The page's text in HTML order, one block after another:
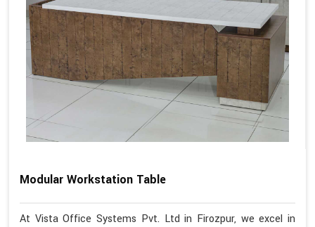
Modular Workstation Table
At Vista Office Systems Pvt. Ltd in Firozpur, we excel in